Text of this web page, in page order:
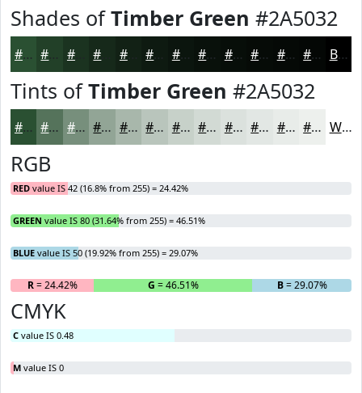
Shades ofTimber Green #2A5032
#2A5032 #224028 #1B3320 #122115 #0E1A11 #0B150E #09110B #070E09 #060B07 #050906 #040705 Black
Tints ofTimber Green #2A5032
#2A5032 #55735B #778F7C #92A596 #A8B7AB #B9C5BC #C7D1C9 #D2DAD4 #DBE1DD #E2E7E4 #E8ECE9 #EDF0ED White
RGB
RED value IS 42 (16.8% from 255) = 24.42%
GREEN value IS 80 (31.64% from 255) = 46.51%
BLUE value IS 50 (19.92% from 255) = 29.07%
R= 24.42% G = 46.51% B= 29.07%
CMYK
C value IS 0.48
M value IS 0